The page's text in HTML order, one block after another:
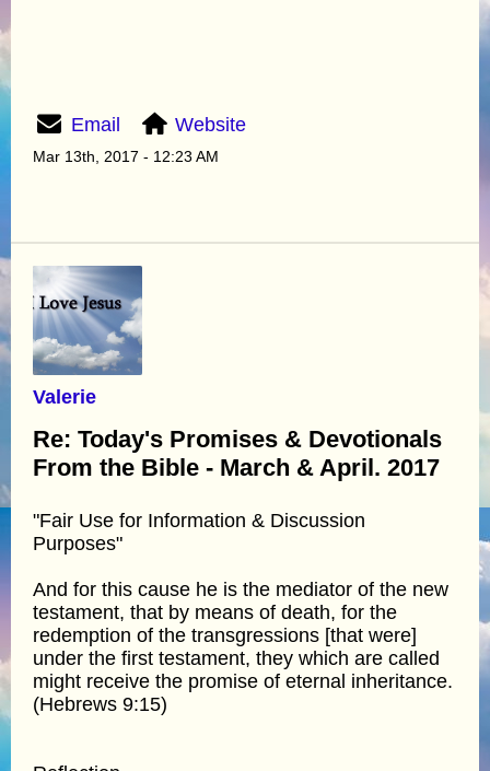
Email Website
Mar 13th, 2017 - 12:23 AM
Valerie
Re: Today's Promises & Devotionals
From the Bible - March & April. 2017
"Fair Use for Information & Discussion
Purposes"
And for this cause he is the mediator of the new
testament, that by means of death, for the
redemption of the transgressions [that were]
under the first testament, they which are called
might receive the promise of eternal inheritance.
(Hebrews 9:15)